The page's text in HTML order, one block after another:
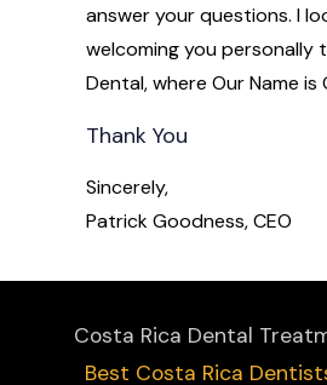
answer your questions. I
welcoming you personally
Dental, where Our Name is
Thank You
Sincerely,
Patrick Goodness, CEO
Costa Rica Dental
Best Costa Rica